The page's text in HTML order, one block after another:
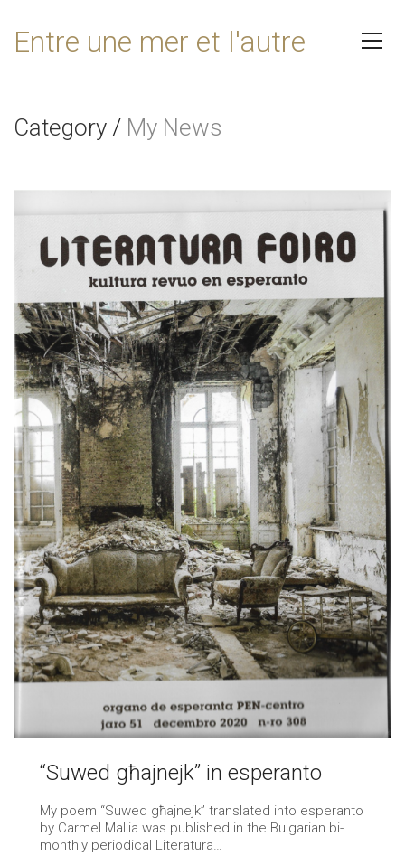
Entre une mer et l'autre
Category / My News
“Suwed għajnejk” in esperanto
My poem “Suwed għajnejk” translated into esperanto
by Carmel Mallia was published in the Bulgarian bi-
monthly periodical Literatura…